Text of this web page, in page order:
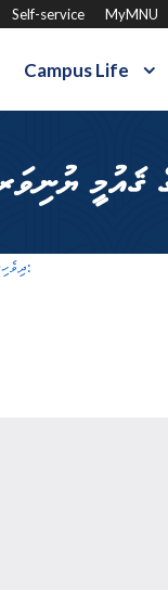
Self-service MyMNU
Campus Life
ދިވެހިރާއްޖޭގެ ޤައުމީ ޔުނިވަރސިޓީގެ ފެކަލްޓީ އޮފް އެޑިއުކޭޝަންގެ (އަމީނީ ބިލްޑިންގ) ގެ ދޮރުމަތީގައިވާ މުށި ބަދަލުކުރުން: